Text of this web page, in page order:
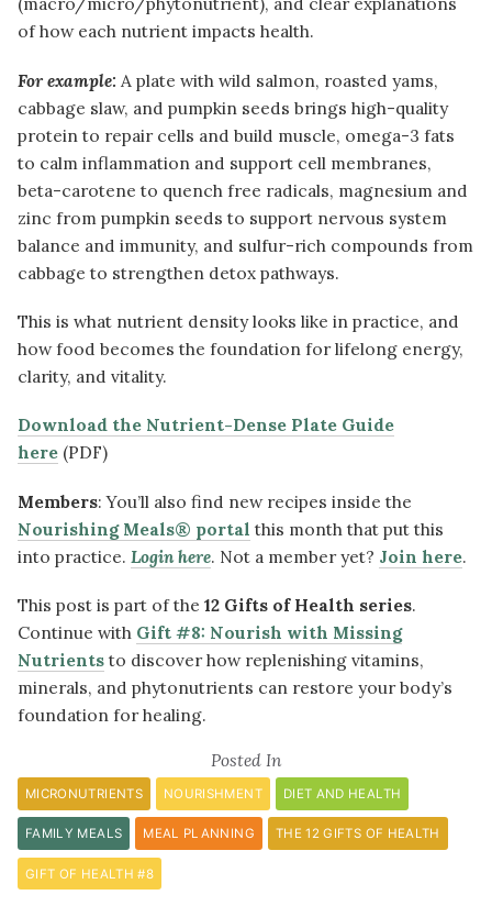
of how each nutrient impacts health.
For example: A plate with wild salmon, roasted yams,
cabbage slaw, and pumpkin seeds brings high-quality
protein to repair cells and build muscle, omega-3 fats
to calm inflammation and support cell membranes,
beta-carotene to quench free radicals, magnesium and
zinc from pumpkin seeds to support nervous system
balance and immunity, and sulfur-rich compounds from
cabbage to strengthen detox pathways.
This is what nutrient density looks like in practice, and
how food becomes the foundation for lifelong energy,
clarity, and vitality.
Download the Nutrient-Dense Plate Guide
here(PDF)
Members: You’ll also find new recipes inside the
Nourishing Meals® portal this month that put this
into practice. Login here. Not a member yet? Join here.
This post is part of the 12 Gifts of Health series.
Continue with Gift #8: Nourish with Missing
Nutrientsto discover how replenishing vitamins,
minerals, and phytonutrients can restore your body’s
foundation for healing.
Posted In
MICRONUTRIENTS NOURISHMENT DIET AND HEALTH
FAMILY MEALS MEAL PLANNING THE 12 GIFTS OF HEALTH
GIFT OF HEALTH #8